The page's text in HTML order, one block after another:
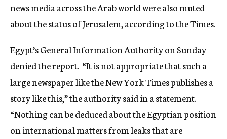
news media across the Arab world were also muted
about the status of Jerusalem, according to the Times.
Egypt’s General Information Authority on Sunday
denied the report. “It is not appropriate that such a
large newspaper like the New York Times publishes a
story like this,” the authority said in a statement.
“Nothing can be deduced about the Egyptian position
on international matters from leaks that are